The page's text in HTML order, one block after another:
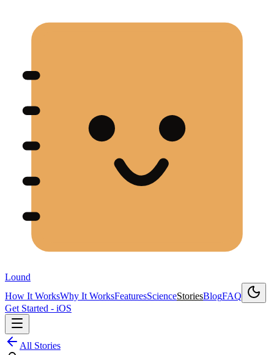
Lound
How It WorksWhy It WorksFeaturesScienceStoriesBlogFAQ
Get Started - iOS
All Stories